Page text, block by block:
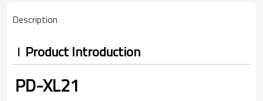
Description
Product Introduction
PD-XL21